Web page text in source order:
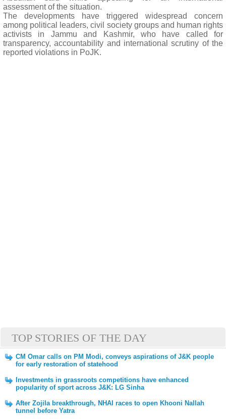
assessment of the situation.
The developments have triggered widespread concern
among political leaders, civil society groups and human rights
activists in Jammu and Kashmir, who have called for
transparency, accountability and international scrutiny of the
reported violations in PoJK.
TOP STORIES OF THE DAY
CM Omar calls on PM Modi, conveys aspirations of J&K people
for early restoration of statehood
Investments in grassroots competitions have enhanced
popularity of sport across J&K: LG Sinha
After Zojila breakthrough, NHAI races to open Khooni Nallah
tunnel before Yatra